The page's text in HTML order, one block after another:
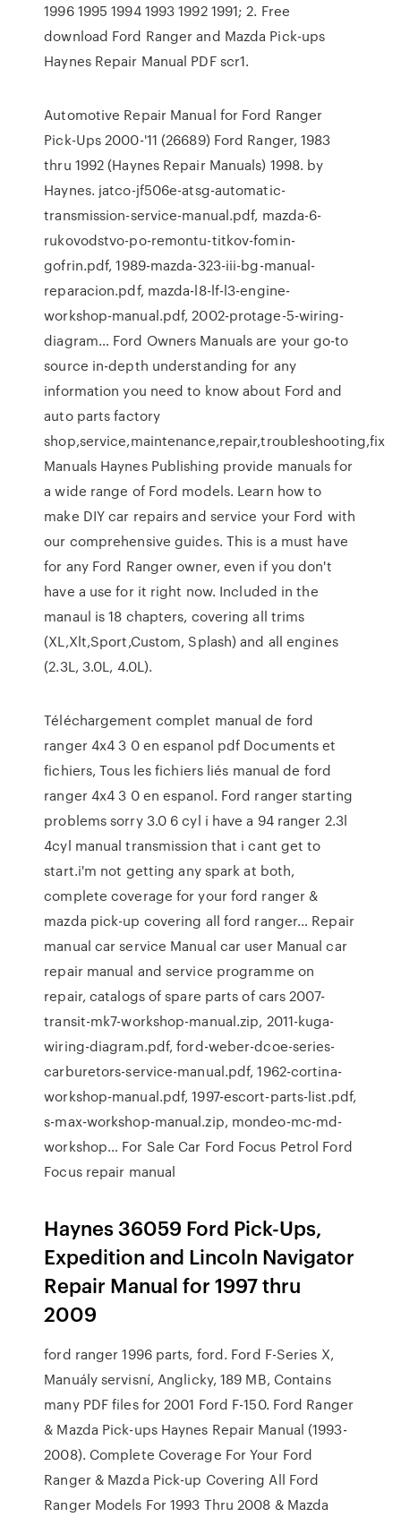
1996 1995 1994 1993 1992 1991; 2. Free
download Ford Ranger and Mazda Pick-ups
Haynes Repair Manual PDF scr1.
Automotive Repair Manual for Ford Ranger
Pick-Ups 2000-'11 (26689) Ford Ranger, 1983
thru 1992 (Haynes Repair Manuals) 1998. by
Haynes. jatco-jf506e-atsg-automatic-
transmission-service-manual.pdf, mazda-6-
rukovodstvo-po-remontu-titkov-fomin-
gofrin.pdf, 1989-mazda-323-iii-bg-manual-
reparacion.pdf, mazda-l8-lf-l3-engine-
workshop-manual.pdf, 2002-protage-5-wiring-
diagram… Ford Owners Manuals are your go-to
source in-depth understanding for any
information you need to know about Ford and
auto parts factory
shop,service,maintenance,repair,troubleshooting,fix
Manuals Haynes Publishing provide manuals for
a wide range of Ford models. Learn how to
make DIY car repairs and service your Ford with
our comprehensive guides. This is a must have
for any Ford Ranger owner, even if you don't
have a use for it right now. Included in the
manaul is 18 chapters, covering all trims
(XL,Xlt,Sport,Custom, Splash) and all engines
(2.3L, 3.0L, 4.0L).
Téléchargement complet manual de ford
ranger 4x4 3 0 en espanol pdf Documents et
fichiers, Tous les fichiers liés manual de ford
ranger 4x4 3 0 en espanol. Ford ranger starting
problems sorry 3.0 6 cyl i have a 94 ranger 2.3l
4cyl manual transmission that i cant get to
start.i'm not getting any spark at both,
complete coverage for your ford ranger &
mazda pick-up covering all ford ranger… Repair
manual car service Manual car user Manual car
repair manual and service programme on
repair, catalogs of spare parts of cars 2007-
transit-mk7-workshop-manual.zip, 2011-kuga-
wiring-diagram.pdf, ford-weber-dcoe-series-
carburetors-service-manual.pdf, 1962-cortina-
workshop-manual.pdf, 1997-escort-parts-list.pdf,
s-max-workshop-manual.zip, mondeo-mc-md-
workshop… For Sale Car Ford Focus Petrol Ford
Focus repair manual
Haynes 36059 Ford Pick-Ups,
Expedition and Lincoln Navigator
Repair Manual for 1997 thru
2009
ford ranger 1996 parts, ford. Ford F-Series X,
Manuály servisní, Anglicky, 189 MB, Contains
many PDF files for 2001 Ford F-150. Ford Ranger
& Mazda Pick-ups Haynes Repair Manual (1993-
2008). Complete Coverage For Your Ford
Ranger & Mazda Pick-up Covering All Ford
Ranger Models For 1993 Thru 2008 & Mazda